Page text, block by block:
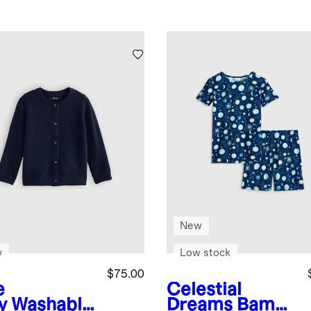
Washable
$75.00
Celestial
Dreams Bambo
New
Low stock